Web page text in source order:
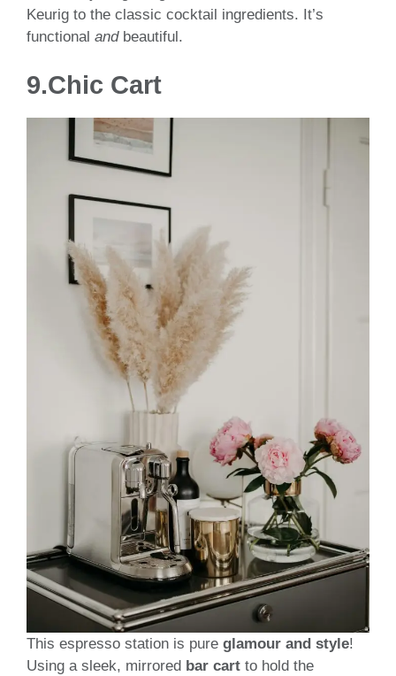
Keurig to the classic cocktail ingredients. It’s
functional andbeautiful.
9.Chic Cart
This espresso station is pure glamour and style!
Using a sleek, mirrored bar cart to hold the